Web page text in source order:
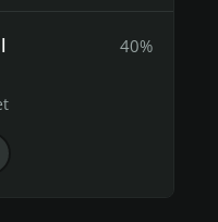
40%